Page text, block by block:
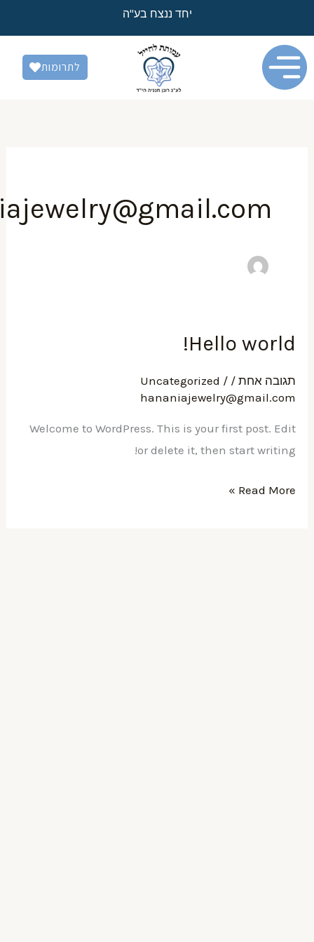
לתרומות
Uncategorized
Welcome to WordPress. This is your
or delete it, then